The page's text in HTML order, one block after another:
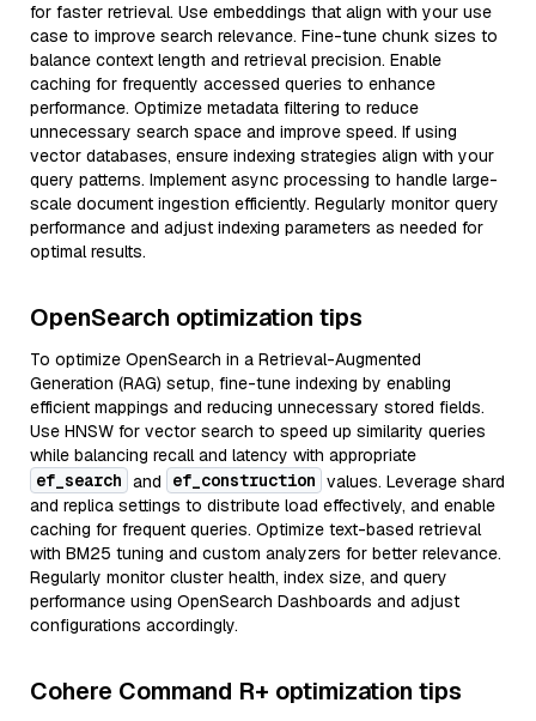
for faster retrieval. Use embeddings that align with your use
case to improve search relevance. Fine-tune chunk sizes to
balance context length and retrieval precision. Enable
caching for frequently accessed queries to enhance
performance. Optimize metadata filtering to reduce
unnecessary search space and improve speed. If using
vector databases, ensure indexing strategies align with your
query patterns. Implement async processing to handle large-
scale document ingestion efficiently. Regularly monitor query
performance and adjust indexing parameters as needed for
optimal results.
OpenSearch optimization tips
To optimize OpenSearch in a Retrieval-Augmented
Generation (RAG) setup, fine-tune indexing by enabling
efficient mappings and reducing unnecessary stored fields.
Use HNSW for vector search to speed up similarity queries
while balancing recall and latency with appropriate
ef_search and ef_construction values. Leverage shard
and replica settings to distribute load effectively, and enable
caching for frequent queries. Optimize text-based retrieval
with BM25 tuning and custom analyzers for better relevance.
Regularly monitor cluster health, index size, and query
performance using OpenSearch Dashboards and adjust
configurations accordingly.
Cohere Command R+ optimization tips